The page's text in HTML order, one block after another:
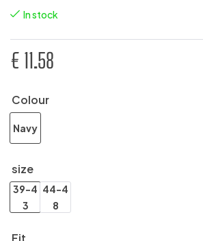
In stock
€ 11.58
Colour
Navy
size
39-4
3
44-4
8
Fit